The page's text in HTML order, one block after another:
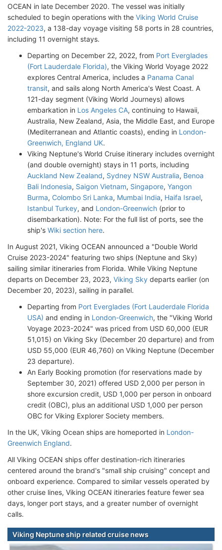
OCEAN in late December 2020. The vessel was initially
scheduled to begin operations with the Viking World Cruise
2022-2023, a 138-day voyage visiting 58 ports in 28 countries,
including 11 overnight stays.
Departing on December 22, 2022, from Port Everglades
(Fort Lauderdale Florida), the Viking World Voyage 2022
explores Central America, includes a Panama Canal
transit, and sails along North America's West Coast. A
121-day segment (Viking World Journeys) allows
embarkation in Los Angeles CA, continuing to Hawaii,
Australia, New Zealand, Asia, the Middle East, and Europe
(Mediterranean and Atlantic coasts), ending in London-
Greenwich, England UK.
Viking Neptune's World Cruise itinerary includes overnight
(and double overnight) stays in 11 ports, including
Auckland New Zealand, Sydney NSW Australia, Benoa
Bali Indonesia, Saigon Vietnam, Singapore, Yangon
Burma, Colombo Sri Lanka, Mumbai India, Haifa Israel,
Istanbul Turkey, and London-Greenwich (prior to
disembarkation). Note: For the full list of ports, see the
ship's Wiki section here.
In August 2021, Viking OCEAN announced a "Double World
Cruise 2023-2024" featuring two ships (Neptune and Sky)
sailing similar itineraries from Florida. While Viking Neptune
departs on December 23, 2023, Viking Sky departs earlier (on
December 20, 2023), sailing in parallel.
Departing from Port Everglades (Fort Lauderdale Florida
USA) and ending in London-Greenwich, the "Viking World
Voyage 2023-2024" was priced from USD 60,000 (EUR
51,015) on Viking Sky (December 20 departure) and from
USD 55,000 (EUR 46,760) on Viking Neptune (December
23 departure).
An Early Booking promotion (for reservations made by
September 30, 2021) offered USD 2,000 per person in
shore excursion credit, USD 1,000 per person in onboard
credit (OBC), plus an additional USD 1,000 per person
OBC for Viking Explorer Society members.
In the UK, Viking Ocean ships are homeported in London-
Greenwich England.
All Viking OCEAN ships offer destination-rich itineraries
centered around the brand's "small ship cruising" concept and
onboard experience. Compared to similar vessels operated by
other cruise lines, Viking OCEAN itineraries feature fewer sea
days, longer port stays, and a greater number of overnight
calls.
Viking Neptune ship related cruise news